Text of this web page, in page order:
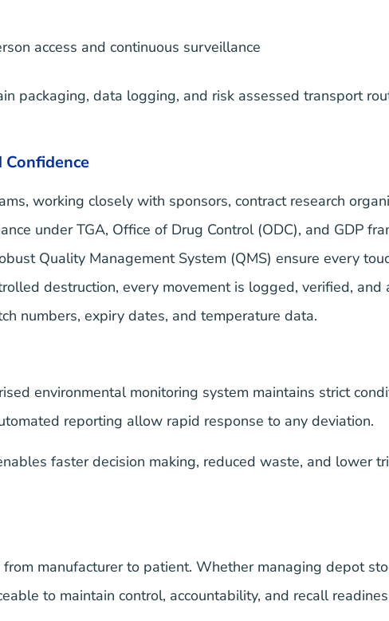
access and continuous surveillance
packaging, data logging, and risk assessed transport
working closely with sponsors, contract research
under TGA, Office of Drug Control (ODC), and GDP
Quality Management System (QMS) ensure every
destruction, every movement is logged, verified, and
numbers, expiry dates, and temperature data.
environmental monitoring system maintains strict
reporting allow rapid response to any deviation.
faster decision making, reduced waste, and lower
manufacturer to patient. Whether managing depot
to maintain control, accountability, and recall